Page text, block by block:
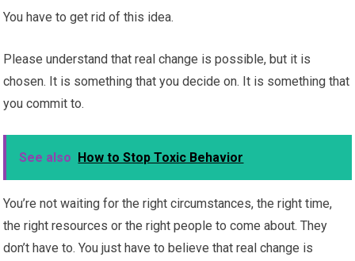
You have to get rid of this idea.
Please understand that real change is possible, but it is
chosen. It is something that you decide on. It is something that
you commit to.
See also How to Stop Toxic Behavior
You’re not waiting for the right circumstances, the right time,
the right resources or the right people to come about. They
don’t have to. You just have to believe that real change is